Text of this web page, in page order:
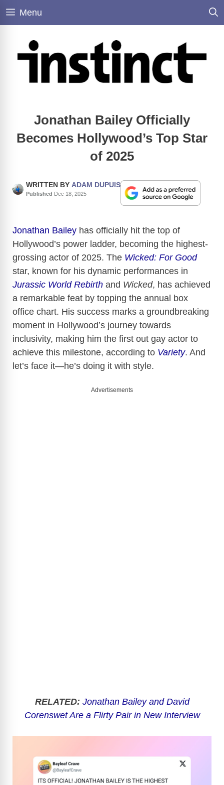
Skip
Menu
Jonathan Bailey Officially
Becomes Hollywood’s Top Star
of 2025
WRITTEN BY ADAM DUPUIS
Published Dec 18, 2025
Jonathan Bailey has officially hit the top of
Hollywood’s power ladder, becoming the highest-
grossing actor of 2025. The Wicked: For Good
star, known for his dynamic performances in
Jurassic World Rebirth and Wicked, has achieved
a remarkable feat by topping the annual box
office chart. His success marks a groundbreaking
moment in Hollywood’s journey towards
inclusivity, making him the first out gay actor to
achieve this milestone, according to Variety. And
let’s face it—he’s doing it with style.
Advertisements
RELATED: Jonathan Bailey and David
Corenswet Are a Flirty Pair in New Interview